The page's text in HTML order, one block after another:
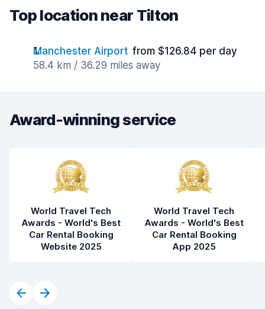
Top location near Tilton
Manchester Airport from $126.84 per day
58.4 km / 36.29 miles away
Award-winning service
World Travel Tech
Awards - World's Best
Car Rental Booking
Website 2025
World Travel Tech
Awards - World's Best
Car Rental Booking
App 2025